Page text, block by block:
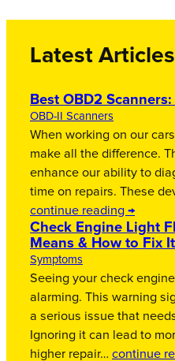
Latest Articles
Best OBD2
OBD-II Scanners
When working on our
make all the difference.
enhance our ability to
time on repairs. These
continue reading →
Check Engine Light
Means & How to Fix It
Symptoms
Seeing your check
alarming. This warning
a serious issue that
Ignoring it can lead to
higher repair… continue